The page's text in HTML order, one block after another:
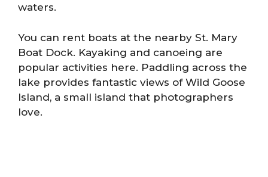
waters.
You can rent boats at the nearby St. Mary
Boat Dock. Kayaking and canoeing are
popular activities here. Paddling across the
lake provides fantastic views of Wild Goose
Island, a small island that photographers
love.